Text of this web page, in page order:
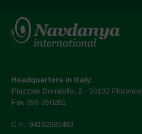
Headquarters in Italy:
Piazzale Donatello, 2 - 50132 Florence
Fax 055-350281
C.F.: 94192980483